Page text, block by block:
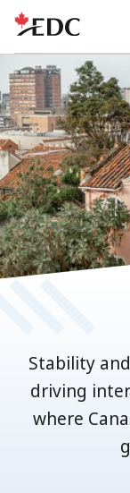
Stability
driving
where